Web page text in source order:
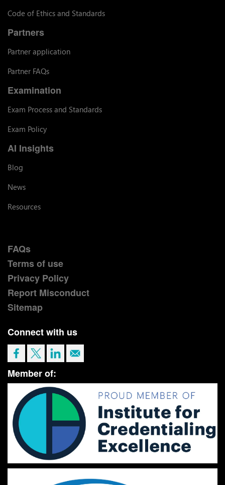
Code of Ethics and Standards
Partners
Partner application
Partner FAQs
Examination
Exam Process and Standards
Exam Policy
AI Insights
Blog
News
Resources
FAQs
Terms of use
Privacy Policy
Report Misconduct
Sitemap
Connect with us
Member of: